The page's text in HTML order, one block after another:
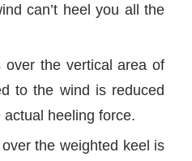
can’t heel you all the
the vertical area of
to the wind is reduced
heeling force.
the weighted keel is